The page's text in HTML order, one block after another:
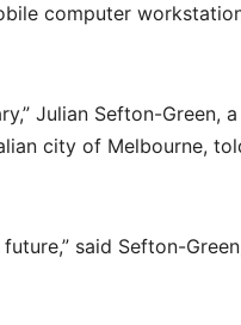
computer
Julian Sefton-Green,
city of Melbourne,
said Sefton-